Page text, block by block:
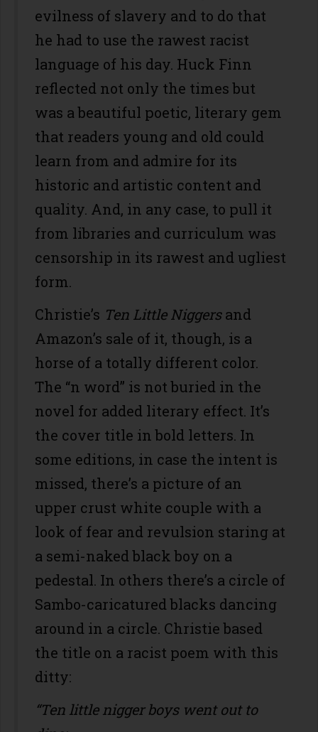
evilness of slavery and to do that
he had to use the rawest racist
language of his day. Huck Finn
reflected not only the times but
was a beautiful poetic, literary gem
that readers young and old could
learn from and admire for its
historic and artistic content and
quality. And, in any case, to pull it
from libraries and curriculum was
censorship in its rawest and ugliest
form.
Christie’s Ten Little Niggersand
Amazon’s sale of it, though, is a
horse of a totally different color.
The “n word” is not buried in the
novel for added literary effect. It’s
the cover title in bold letters. In
some editions, in case the intent is
missed, there’s a picture of an
upper crust white couple with a
look of fear and revulsion staring at
a semi-naked black boy on a
pedestal. In others there’s a circle of
Sambo-caricatured blacks dancing
around in a circle. Christie based
the title on a racist poem with this
ditty:
“Ten little nigger boys went out to